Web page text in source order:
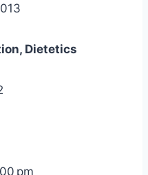
Dietetics
pm